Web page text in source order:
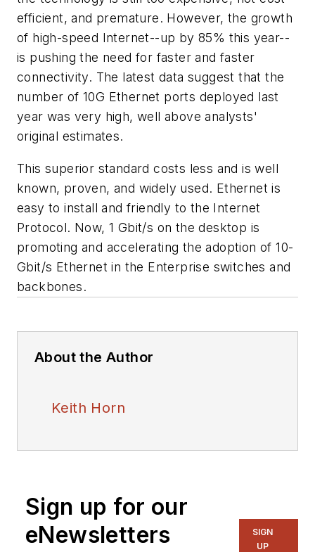
efficient, and premature. However, the growth
of high-speed Internet--up by 85% this year--
is pushing the need for faster and faster
connectivity. The latest data suggest that the
number of 10G Ethernet ports deployed last
year was very high, well above analysts'
original estimates.
This superior standard costs less and is well
known, proven, and widely used. Ethernet is
easy to install and friendly to the Internet
Protocol. Now, 1 Gbit/s on the desktop is
promoting and accelerating the adoption of 10-
Gbit/s Ethernet in the Enterprise switches and
backbones.
About the Author
Keith Horn
Sign up for our
eNewsletters
SIGN
UP